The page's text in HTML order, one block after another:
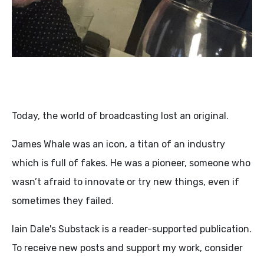
Today, the world of broadcasting lost an original.
James Whale was an icon, a titan of an industry
which is full of fakes. He was a pioneer, someone who
wasn’t afraid to innovate or try new things, even if
sometimes they failed.
Iain Dale's Substack is a reader-supported publication.
To receive new posts and support my work, consider